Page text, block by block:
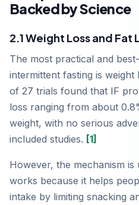
Backed by Science
2.1 Weight Loss and Fat
The most practical and
intermittent fasting is weight
of 27 trials found that IF
loss ranging from about
weight, with no serious
included studies. [1]
However, the mechanism
works because it helps
intake by limiting snacking